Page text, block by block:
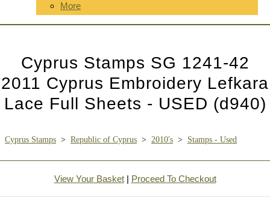
More
Cyprus Stamps SG 1241-42
2011 Cyprus Embroidery Lefkara
Lace Full Sheets - USED (d940)
Cyprus Stamps > Republic of Cyprus > 2010's > Stamps - Used
View Your Basket| Proceed To Checkout